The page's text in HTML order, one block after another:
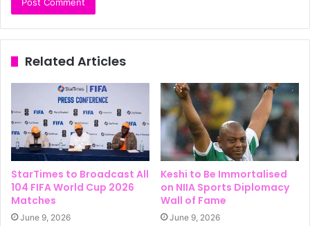
Related Articles
StarTimes to Broadcast All
104 FIFA World Cup 2026
Matches
June 9, 2026
Keshi to Be Immortalised
on NIIA Sports Diplomacy
Wall of Fame
June 9, 2026